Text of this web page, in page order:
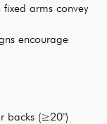
arms convey
encourage
backs (≥20")